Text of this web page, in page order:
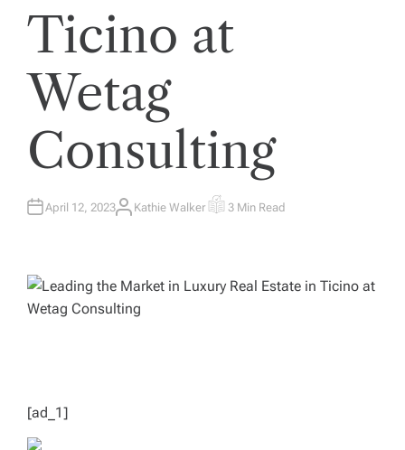
Ticino at
Wetag
Consulting
April 12, 2023A
Kathie Walker E
T
E
3 Min Read
[ad_1]